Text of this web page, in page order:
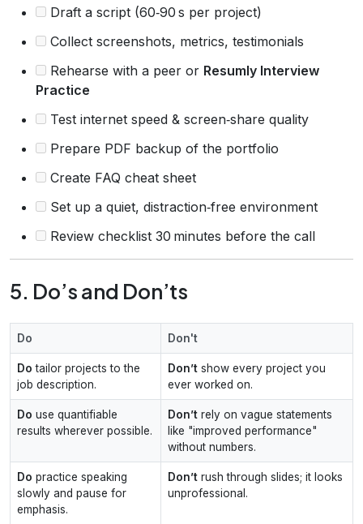
Draft a script (60‑90 s per project)
Collect screenshots, metrics, testimonials
Rehearse with a peer or Resumly Interview
Practice
Test internet speed & screen‑share quality
Prepare PDF backup of the portfolio
Create FAQ cheat sheet
Set up a quiet, distraction‑free environment
Review checklist 30 minutes before the call
5. Do’s and Don’ts
Do Don't
Do tailor projects to the
job description.
Don’t show every project you
ever worked on.
Do use quantifiable
results wherever possible.
Don’t rely on vague statements
like "improved performance"
without numbers.
Do practice speaking
slowly and pause for
emphasis.
Don’t rush through slides; it looks
unprofessional.